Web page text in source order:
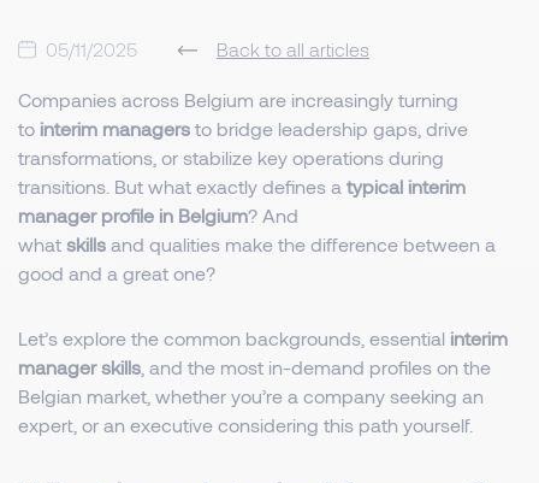
05/11/2025 Back to all articles
Companies across Belgium are increasingly turning
to interim managers to bridge leadership gaps, drive
transformations, or stabilize key operations during
transitions. But what exactly defines a typical interim
manager profile in Belgium? And
what skills and qualities make the difference between a
good and a great one?
Let’s explore the common backgrounds, essential interim
manager skills , and the most in-demand profiles on the
Belgian market, whether you’re a company seeking an
expert, or an executive considering this path yourself.